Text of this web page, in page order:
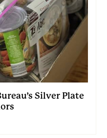
Silver Plate